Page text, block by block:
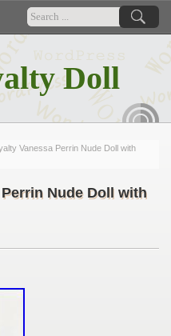
Doll
Vanessa Perrin Nude Doll with
Nude Doll with